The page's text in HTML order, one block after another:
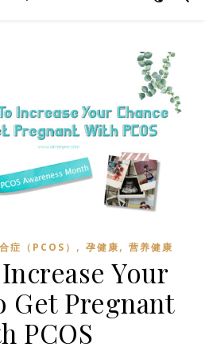
症（PCOS） , 孕健康, 营养健康
Your
Get Pregnant
PCOS